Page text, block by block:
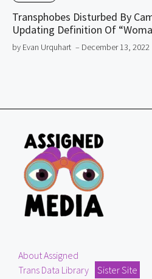
Transphobes Disturbed By
Updating Definition Of
by Evan Urquhart – December 13, 2022
About Assigned
Trans Data Library
Sister Site